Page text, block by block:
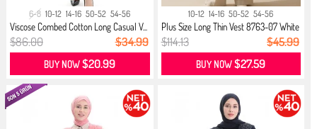
6-8 10-12 14-16 50-52 54-56
Viscose Combed Cotton Long Casual V...
$86.00 $34.99
BUY NOW$20.99
10-12 14-16 50-52 54-56
Plus Size Long Thin Vest 8763-07 White
$114.13 $45.99
BUY NOW$27.59